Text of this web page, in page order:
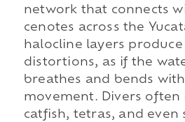
network that connects
cenotes across the
halocline layers
distortions, as if the
breathes and bends
movement. Divers often
catfish, tetras, and even